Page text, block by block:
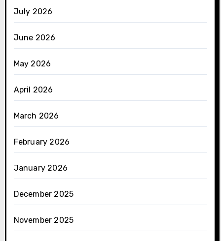
July 2026
June 2026
May 2026
April 2026
March 2026
February 2026
January 2026
December 2025
November 2025